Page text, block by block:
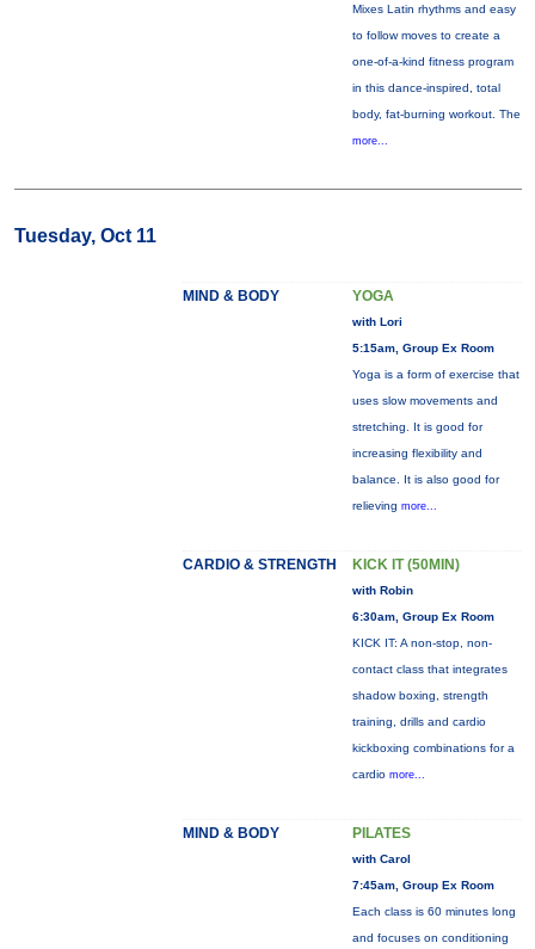
Mixes Latin rhythms and easy
to follow moves to create a
one-of-a-kind fitness program
in this dance-inspired, total
body, fat-burning workout. The
more...
Tuesday, Oct 11
MIND & BODY YOGA
with Lori
5:15am, Group Ex Room
Yoga is a form of exercise that
uses slow movements and
stretching. It is good for
increasing flexibility and
balance. It is also good for
relieving more...
CARDIO & STRENGTH KICK IT (50MIN)
with Robin
6:30am, Group Ex Room
KICK IT: A non-stop, non-
contact class that integrates
shadow boxing, strength
training, drills and cardio
kickboxing combinations for a
cardio more...
MIND & BODY PILATES
with Carol
7:45am, Group Ex Room
Each class is 60 minutes long
and focuses on conditioning